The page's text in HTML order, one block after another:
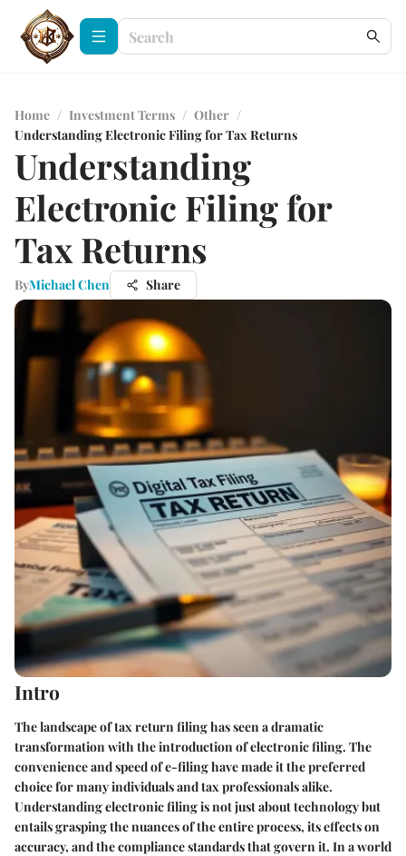
Home / Investment Terms / Other /
Understanding Electronic Filing for Tax Returns
Understanding
Electronic Filing for
Tax Returns
ByMichael Chen Share
Intro
The landscape of tax return filing has seen a dramatic
transformation with the introduction of electronic filing. The
convenience and speed of e-filing have made it the preferred
choice for many individuals and tax professionals alike.
Understanding electronic filing is not just about technology but
entails grasping the nuances of the entire process, its effects on
accuracy, and the compliance standards that govern it. In a world